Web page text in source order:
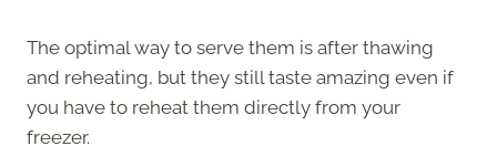
The optimal way to serve them is after thawing
and reheating, but they still taste amazing even if
you have to reheat them directly from your
freezer.